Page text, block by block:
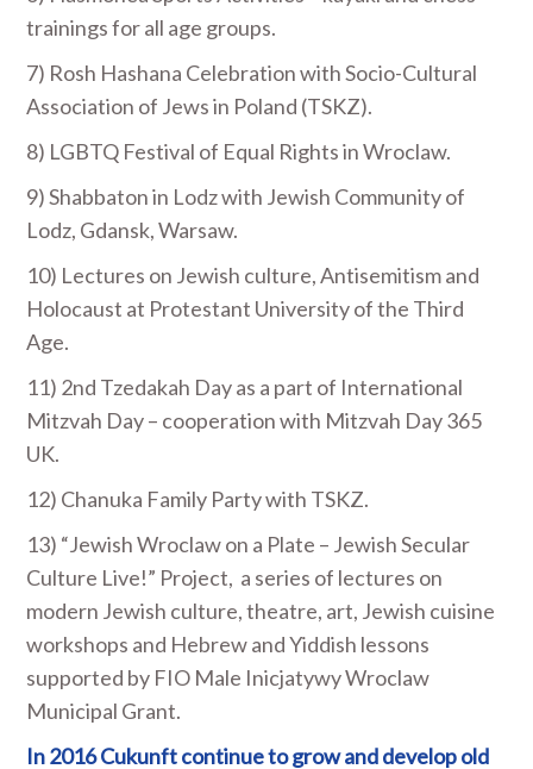
trainings for all age groups.
7) Rosh Hashana Celebration with Socio-Cultural
Association of Jews in Poland (TSKZ).
8) LGBTQ Festival of Equal Rights in Wroclaw.
9) Shabbaton in Lodz with Jewish Community of
Lodz, Gdansk, Warsaw.
10) Lectures on Jewish culture, Antisemitism and
Holocaust at Protestant University of the Third
Age.
11) 2nd Tzedakah Day as a part of International
Mitzvah Day – cooperation with Mitzvah Day 365
UK.
12) Chanuka Family Party with TSKZ.
13) “Jewish Wroclaw on a Plate – Jewish Secular
Culture Live!” Project, a series of lectures on
modern Jewish culture, theatre, art, Jewish cuisine
workshops and Hebrew and Yiddish lessons
supported by FIO Male Inicjatywy Wroclaw
Municipal Grant.
In 2016 Cukunft continue to grow and develop old